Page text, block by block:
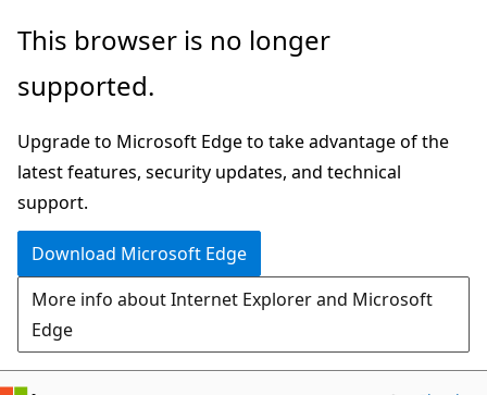
Skip
main
Skip
in-
navigation
Skip
Ask
chat
experience
This browser is no longer
supported.
Upgrade to Microsoft Edge to take advantage of the
latest features, security updates, and technical
support.
Download Microsoft Edge
More info about Internet Explorer and Microsoft
Edge